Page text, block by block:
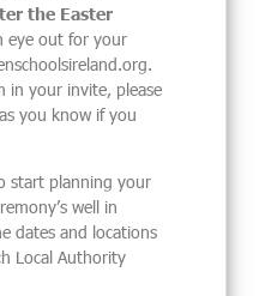
the Easter
eye out for your
in your invite, please
you know if you
start planning your
well in
dates and locations
Local Authority